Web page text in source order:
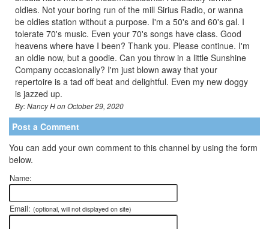
oldies. Not your boring run of the mill Sirius Radio, or wanna
be oldies station without a purpose. I'm a 50's and 60's gal. I
tolerate 70's music. Even your 70's songs have class. Good
heavens where have I been? Thank you. Please continue. I'm
an oldie now, but a goodie. Can you throw in a little Sunshine
Company occasionally? I'm just blown away that your
repertoire is a tad off beat and delightful. Even my new doggy
is jazzed up.
By: Nancy H on October 29, 2020
Post a Comment
You can add your own comment to this channel by using the form
below.
Name:
Email: (optional, will not displayed on site)